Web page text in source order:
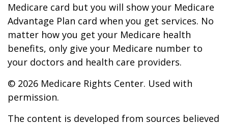
Medicare card but you will show your Medicare
Advantage Plan card when you get services. No
matter how you get your Medicare health
benefits, only give your Medicare number to
your doctors and health care providers.
© 2026 Medicare Rights Center. Used with
permission.
The content is developed from sources believed